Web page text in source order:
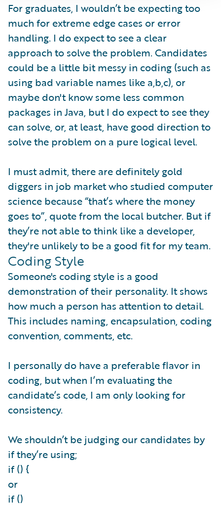
For graduates, I wouldn’t be expecting too
much for extreme edge cases or error
handling. I do expect to see a clear
approach to solve the problem. Candidates
could be a little bit messy in coding (such as
using bad variable names like a,b,c), or
maybe don't know some less common
packages in Java, but I do expect to see they
can solve, or, at least, have good direction to
solve the problem on a pure logical level.
I must admit, there are definitely gold
diggers in job market who studied computer
science because “that’s where the money
goes to”, quote from the local butcher. But if
they’re not able to think like a developer,
they're unlikely to be a good fit for my team.
Coding Style
Someone's coding style is a good
demonstration of their personality. It shows
how much a person has attention to detail.
This includes naming, encapsulation, coding
convention, comments, etc.
I personally do have a preferable flavor in
coding, but when I’m evaluating the
candidate’s code, I am only looking for
consistency.
We shouldn’t be judging our candidates by
if they’re using;
if () {
or
if ()